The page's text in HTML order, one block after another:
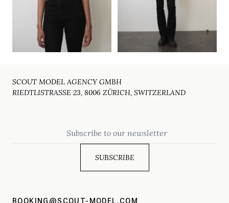
SCOUT MODEL AGENCY GMBH
RIEDTLISTRASSE 23, 8006 ZÜRICH, SWITZERLAND
BOOKING@SCOUT-MODEL.COM